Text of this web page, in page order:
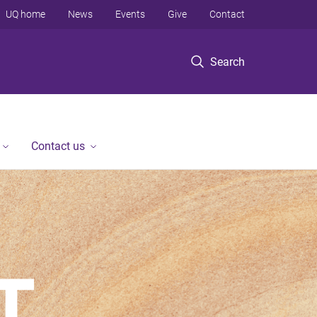
Search
UQ home News Events Give Contact
Contact us